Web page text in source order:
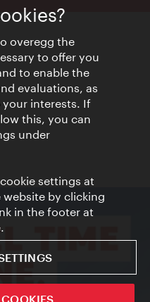
overegg the
to offer you
to enable the
evaluations, as
interests. If
this, you can
under
settings at
by clicking
in the footer at